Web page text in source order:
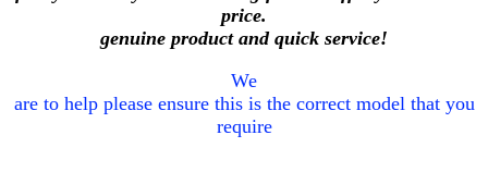
price.
genuine product and quick service!
We
are to help please ensure this is the correct model that you
require